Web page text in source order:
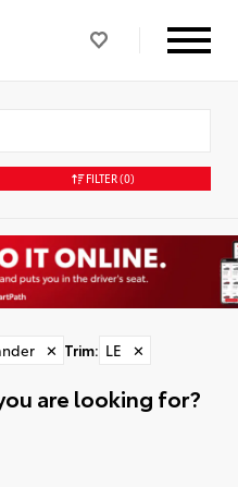
FILTER(0)
✕ Trim: LE ✕
are looking for?